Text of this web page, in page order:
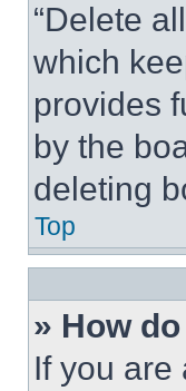
“Delete
which
provides
by the
deleting
Top
» How
If you are